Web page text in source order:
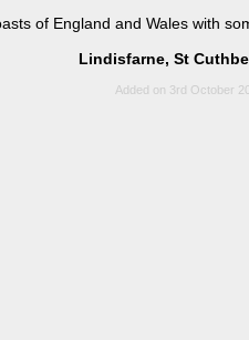
of England and Wales with
Lindisfarne, St
Added on 3rd October